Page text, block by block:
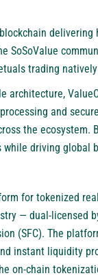
SoSoValue
trading
architecture,
and
the ecosystem.
while driving global
for tokenized
— dual-licensed
(SFC). The
instant liquidity
on-chain